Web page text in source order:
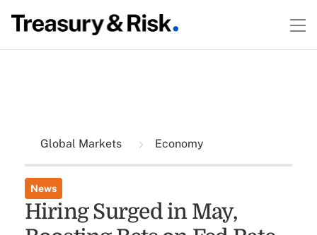
Global Markets Economy
News
Hiring Surged in May,